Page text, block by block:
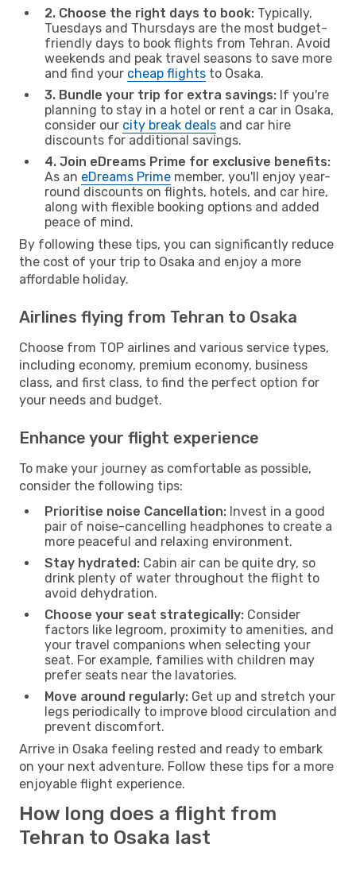
2. Choose the right days to book: Typically,
Tuesdays and Thursdays are the most budget-
friendly days to book flights from Tehran. Avoid
weekends and peak travel seasons to save more
and find your cheap flights to Osaka.
3. Bundle your trip for extra savings: If you're
planning to stay in a hotel or rent a car in Osaka,
consider our city break deals and car hire
discounts for additional savings.
4. Join eDreams Prime for exclusive benefits:
As an eDreams Prime member, you'll enjoy year-
round discounts on flights, hotels, and car hire,
along with flexible booking options and added
peace of mind.
By following these tips, you can significantly reduce
the cost of your trip to Osaka and enjoy a more
affordable holiday.
Airlines flying from Tehran to Osaka
Choose from TOP airlines and various service types,
including economy, premium economy, business
class, and first class, to find the perfect option for
your needs and budget.
Enhance your flight experience
To make your journey as comfortable as possible,
consider the following tips:
Prioritise noise Cancellation: Invest in a good
pair of noise-cancelling headphones to create a
more peaceful and relaxing environment.
Stay hydrated: Cabin air can be quite dry, so
drink plenty of water throughout the flight to
avoid dehydration.
Choose your seat strategically: Consider
factors like legroom, proximity to amenities, and
your travel companions when selecting your
seat. For example, families with children may
prefer seats near the lavatories.
Move around regularly: Get up and stretch your
legs periodically to improve blood circulation and
prevent discomfort.
Arrive in Osaka feeling rested and ready to embark
on your next adventure. Follow these tips for a more
enjoyable flight experience.
How long does a flight from
Tehran to Osaka last